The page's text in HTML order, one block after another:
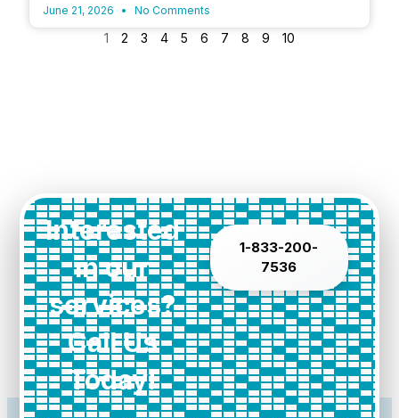
June 21, 2026 No Comments
1 2 3 4 5 6 7 8 9 10
Interested
in our
services?
Call Us
Today!
1-833-200-
7536